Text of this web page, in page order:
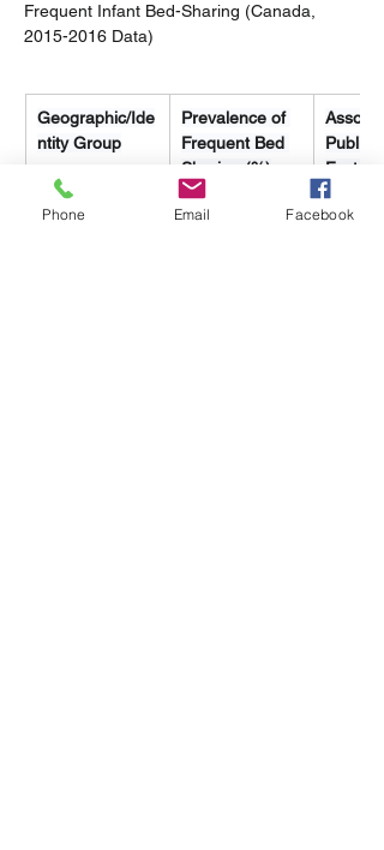
Frequent Infant Bed-Sharing (Canada,
2015-2016 Data)
Geographic/Ide
ntity Group
Prevalence of
Frequent Bed
Sharing (%)
Public
Factor
Territories
67.4
Phone Email Facebook